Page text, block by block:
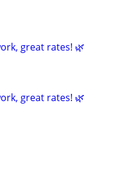
great rates! 🌿
great rates! 🌿